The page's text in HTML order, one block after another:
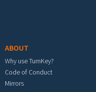
ABOUT
Why use TurnKey?
Code of Conduct
Mirrors